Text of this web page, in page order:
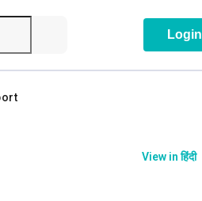
Login
View inहिंदी